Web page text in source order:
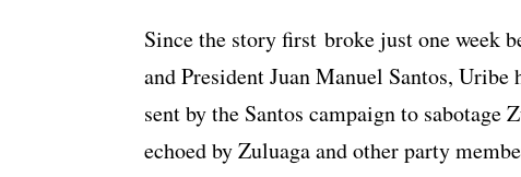
Since the story first broke just one week
and President Juan Manuel Santos,
sent by the Santos campaign to sabotage
echoed by Zuluaga and other party